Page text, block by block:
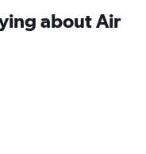
about Air